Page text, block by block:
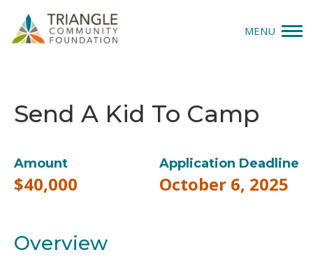
MENU
Apply
Our Impact
About Us
Send A Kid To Camp
Amount
$40,000
Application Deadline
October 6, 2025
Overview